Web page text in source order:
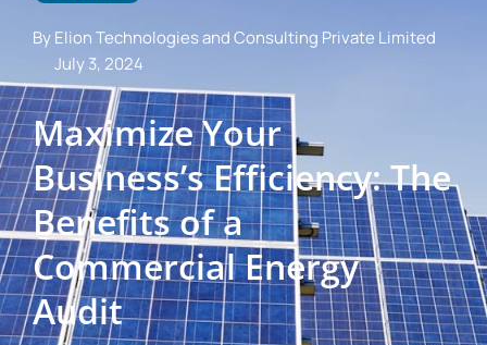
By Elion Technologies and Consulting Private Limited
July 3, 2024
Maximize Your
Business’s Efficiency: The
Benefits of a
Commercial Energy
Audit